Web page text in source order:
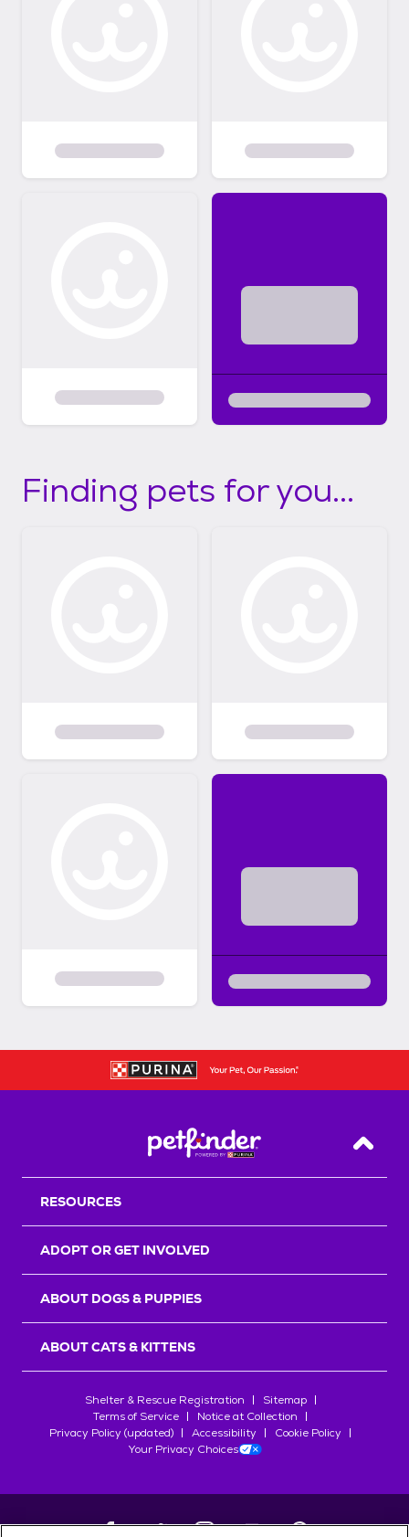
Finding pets for you...
Back
RESOURCES
ADOPT OR GET INVOLVED
ABOUT DOGS & PUPPIES
ABOUT CATS & KITTENS
Shelter & Rescue Registration
Sitemap
Terms of Service
Notice at Collection
Privacy Policy (updated)
Accessibility
Cookie Policy
Your Privacy Choices